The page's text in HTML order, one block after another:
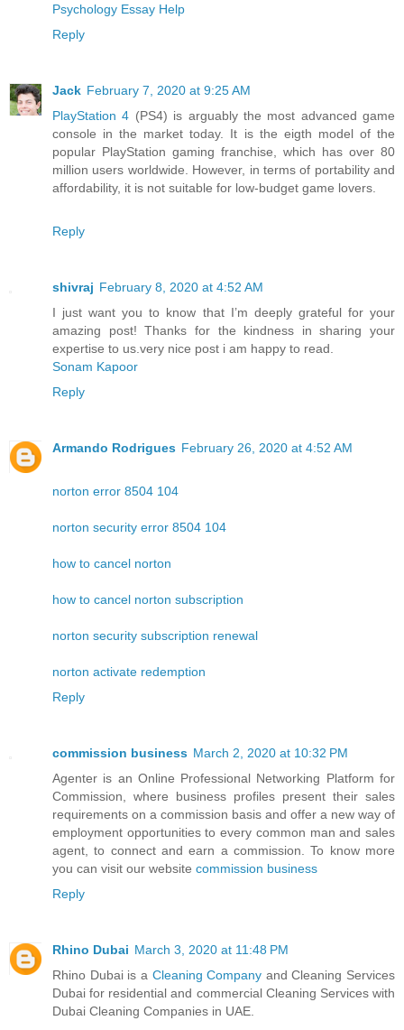
Psychology Essay Help
Reply
Jack February 7, 2020 at 9:25 AM
PlayStation 4 (PS4) is arguably the most advanced game
console in the market today. It is the eigth model of the
popular PlayStation gaming franchise, which has over 80
million users worldwide. However, in terms of portability and
affordability, it is not suitable for low-budget game lovers.
Reply
shivraj February 8, 2020 at 4:52 AM
I just want you to know that I’m deeply grateful for your
amazing post! Thanks for the kindness in sharing your
expertise to us.very nice post i am happy to read.
Sonam Kapoor
Reply
Armando Rodrigues February 26, 2020 at 4:52 AM
norton error 8504 104
norton security error 8504 104
how to cancel norton
how to cancel norton subscription
norton security subscription renewal
norton activate redemption
Reply
commission business March 2, 2020 at 10:32 PM
Agenter is an Online Professional Networking Platform for
Commission, where business profiles present their sales
requirements on a commission basis and offer a new way of
employment opportunities to every common man and sales
agent, to connect and earn a commission. To know more
you can visit our website commission business
Reply
Rhino Dubai March 3, 2020 at 11:48 PM
Rhino Dubai is a Cleaning Company and Cleaning Services
Dubai for residential and commercial Cleaning Services with
Dubai Cleaning Companies in UAE.